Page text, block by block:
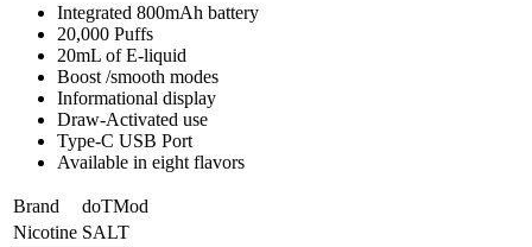
Integrated 800mAh battery
20,000 Puffs
20mL of E-liquid
Boost /smooth modes
Informational display
Draw-Activated use
Type-C USB Port
Available in eight flavors
Brand
doTMod
Nicotine SALT